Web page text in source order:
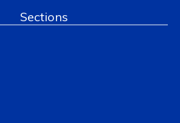
Sections